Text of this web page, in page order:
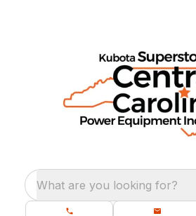
What are you looking for?